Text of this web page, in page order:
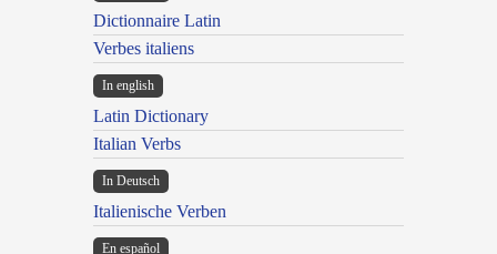
Dictionnaire Latin
Verbes italiens
In english
Latin Dictionary
Italian Verbs
In Deutsch
Italienische Verben
En español